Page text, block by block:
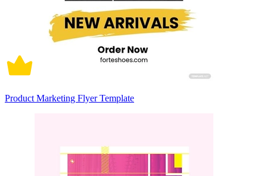
Product Marketing Flyer Template